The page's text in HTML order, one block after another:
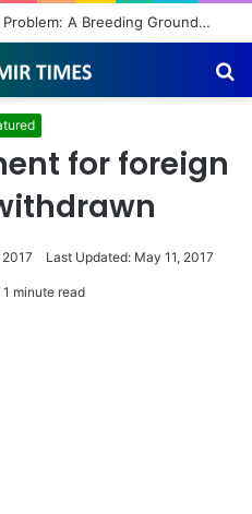
Cities’ Waste Management Problem: A Breeding Ground for Stray Dogs and Floods
for foreign
2017 Last Updated: May 11, 2017
1 minute read